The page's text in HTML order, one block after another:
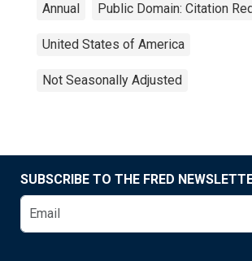
Annual Public Domain: Citation
United States of America
Not Seasonally Adjusted
SUBSCRIBE TO THE FRED